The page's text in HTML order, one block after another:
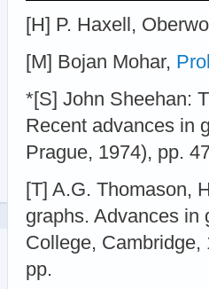
[H] P. Haxell,
[M] Bojan Mohar,
*[S] John Sheehan:
Recent advances in
Prague, 1974), pp.
[T] A.G. Thomason,
graphs. Advances in
College, Cambridge,
pp.